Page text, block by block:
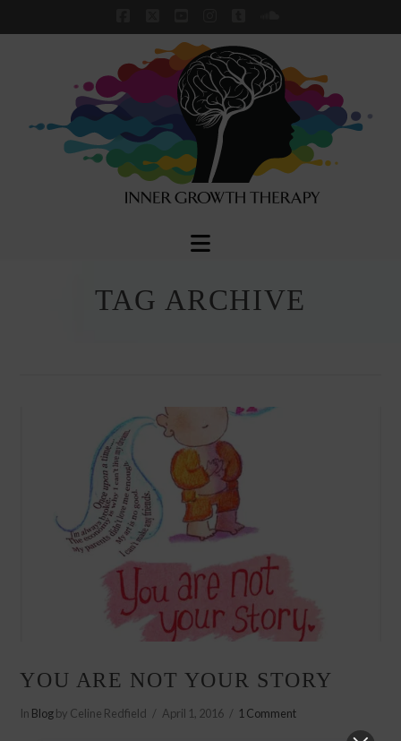
Facebook
X YouTubeInstagram
TumblrSoundCloud
Navigation
TAG ARCHIVE
YOU ARE NOT YOUR STORY
In Blogby Celine Redfield April 1, 2016 1 Comment